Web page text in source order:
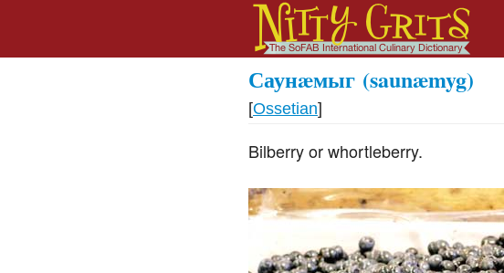
Саунæмыг (saunæmyg)
[Ossetian]
Bilberry or whortleberry.